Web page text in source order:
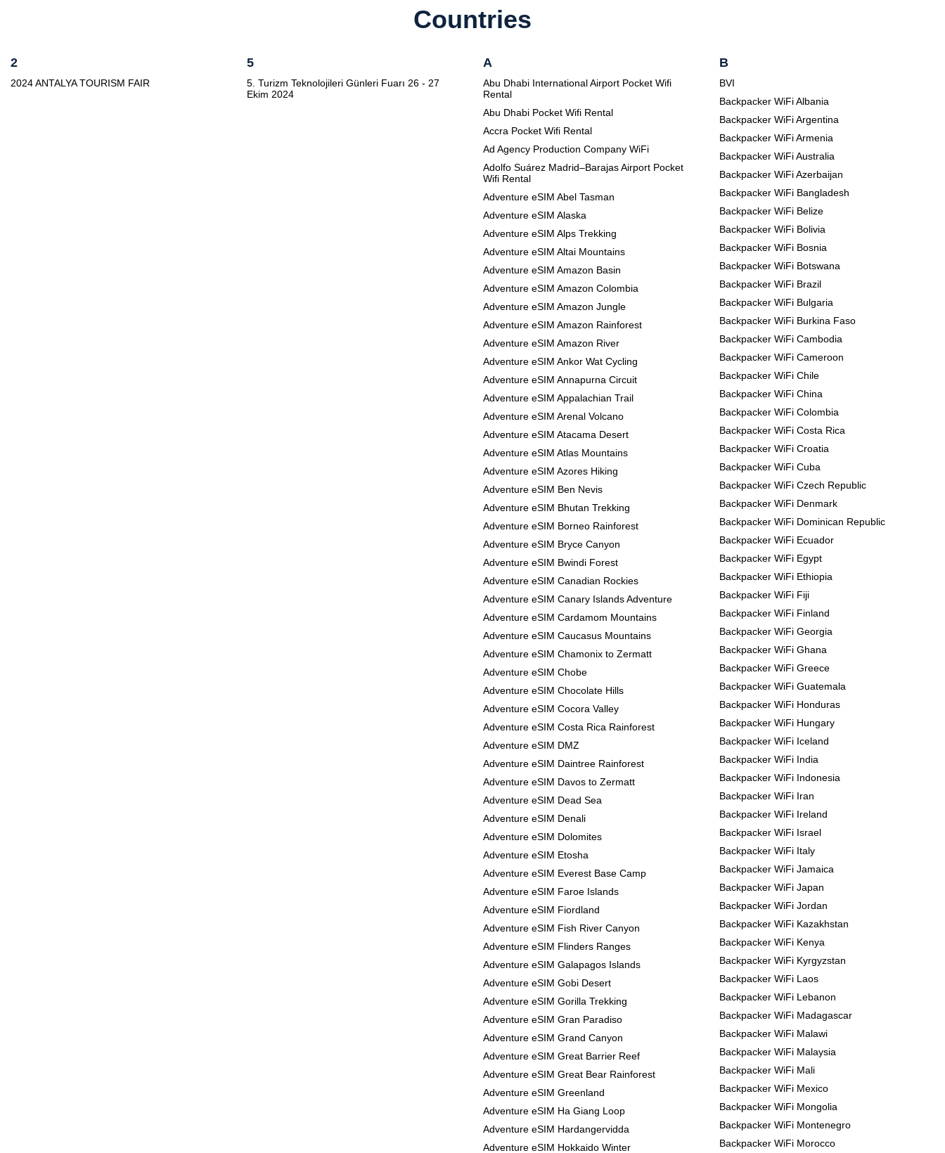
Countries
2
2024 ANTALYA TOURISM FAIR
5
5. Turizm Teknolojileri Günleri Fuarı 26 - 27
Ekim 2024
A
Abu Dhabi International Airport Pocket Wifi
Rental
Abu Dhabi Pocket Wifi Rental
Accra Pocket Wifi Rental
Ad Agency Production Company WiFi
Adolfo Suárez Madrid–Barajas Airport Pocket
Wifi Rental
Adventure eSIM Abel Tasman
Adventure eSIM Alaska
Adventure eSIM Alps Trekking
Adventure eSIM Altai Mountains
Adventure eSIM Amazon Basin
Adventure eSIM Amazon Colombia
Adventure eSIM Amazon Jungle
Adventure eSIM Amazon Rainforest
Adventure eSIM Amazon River
Adventure eSIM Ankor Wat Cycling
Adventure eSIM Annapurna Circuit
Adventure eSIM Appalachian Trail
Adventure eSIM Arenal Volcano
Adventure eSIM Atacama Desert
Adventure eSIM Atlas Mountains
Adventure eSIM Azores Hiking
Adventure eSIM Ben Nevis
Adventure eSIM Bhutan Trekking
Adventure eSIM Borneo Rainforest
Adventure eSIM Bryce Canyon
Adventure eSIM Bwindi Forest
Adventure eSIM Canadian Rockies
Adventure eSIM Canary Islands Adventure
Adventure eSIM Cardamom Mountains
Adventure eSIM Caucasus Mountains
Adventure eSIM Chamonix to Zermatt
Adventure eSIM Chobe
Adventure eSIM Chocolate Hills
Adventure eSIM Cocora Valley
Adventure eSIM Costa Rica Rainforest
Adventure eSIM DMZ
Adventure eSIM Daintree Rainforest
Adventure eSIM Davos to Zermatt
Adventure eSIM Dead Sea
Adventure eSIM Denali
Adventure eSIM Dolomites
Adventure eSIM Etosha
Adventure eSIM Everest Base Camp
Adventure eSIM Faroe Islands
Adventure eSIM Fiordland
Adventure eSIM Fish River Canyon
Adventure eSIM Flinders Ranges
Adventure eSIM Galapagos Islands
Adventure eSIM Gobi Desert
Adventure eSIM Gorilla Trekking
Adventure eSIM Gran Paradiso
Adventure eSIM Grand Canyon
Adventure eSIM Great Barrier Reef
Adventure eSIM Great Bear Rainforest
Adventure eSIM Greenland
Adventure eSIM Ha Giang Loop
Adventure eSIM Hardangervidda
Adventure eSIM Hokkaido Winter
B
BVI
Backpacker WiFi Albania
Backpacker WiFi Argentina
Backpacker WiFi Armenia
Backpacker WiFi Australia
Backpacker WiFi Azerbaijan
Backpacker WiFi Bangladesh
Backpacker WiFi Belize
Backpacker WiFi Bolivia
Backpacker WiFi Bosnia
Backpacker WiFi Botswana
Backpacker WiFi Brazil
Backpacker WiFi Bulgaria
Backpacker WiFi Burkina Faso
Backpacker WiFi Cambodia
Backpacker WiFi Cameroon
Backpacker WiFi Chile
Backpacker WiFi China
Backpacker WiFi Colombia
Backpacker WiFi Costa Rica
Backpacker WiFi Croatia
Backpacker WiFi Cuba
Backpacker WiFi Czech Republic
Backpacker WiFi Denmark
Backpacker WiFi Dominican Republic
Backpacker WiFi Ecuador
Backpacker WiFi Egypt
Backpacker WiFi Ethiopia
Backpacker WiFi Fiji
Backpacker WiFi Finland
Backpacker WiFi Georgia
Backpacker WiFi Ghana
Backpacker WiFi Greece
Backpacker WiFi Guatemala
Backpacker WiFi Honduras
Backpacker WiFi Hungary
Backpacker WiFi Iceland
Backpacker WiFi India
Backpacker WiFi Indonesia
Backpacker WiFi Iran
Backpacker WiFi Ireland
Backpacker WiFi Israel
Backpacker WiFi Italy
Backpacker WiFi Jamaica
Backpacker WiFi Japan
Backpacker WiFi Jordan
Backpacker WiFi Kazakhstan
Backpacker WiFi Kenya
Backpacker WiFi Kyrgyzstan
Backpacker WiFi Laos
Backpacker WiFi Lebanon
Backpacker WiFi Madagascar
Backpacker WiFi Malawi
Backpacker WiFi Malaysia
Backpacker WiFi Mali
Backpacker WiFi Mexico
Backpacker WiFi Mongolia
Backpacker WiFi Montenegro
Backpacker WiFi Morocco